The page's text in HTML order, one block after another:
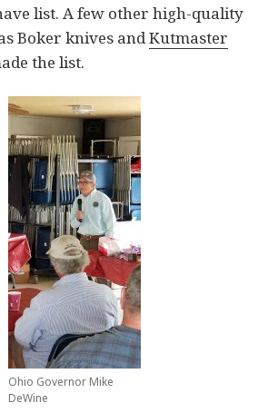
list. A few other high-quality
Boker knives andKutmaster
the list.
Ohio Governor Mike
DeWine